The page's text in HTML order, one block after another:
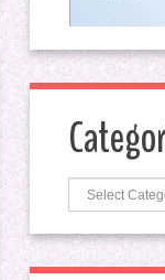
Categories